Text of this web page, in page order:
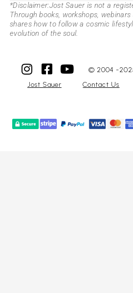
*Disclaimer:Jost Sauer is not a
Through books, workshops,
shares how to follow a cosmic
evolution of the soul.
© 2004 -
Jost Sauer
Contact Us